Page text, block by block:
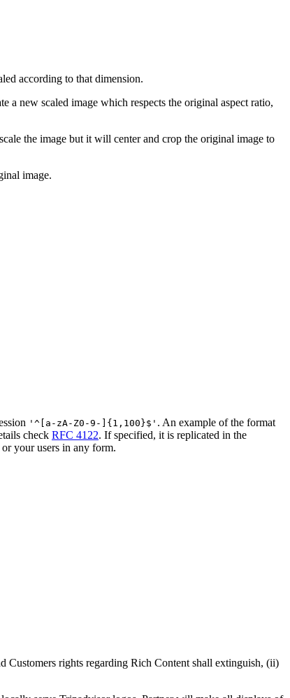
according to that dimension.
a new scaled image which respects the original aspect ratio,
the image but it will center and crop the original image to
image.
'^[a-zA-Z0-9-]{1,100}$' . An example of the format
check RFC 4122. If specified, it is replicated in the
your users in any form.
Customers rights regarding Rich Content shall extinguish, (ii)